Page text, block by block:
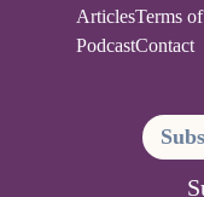
Articles
Podcast
Terms
Contact